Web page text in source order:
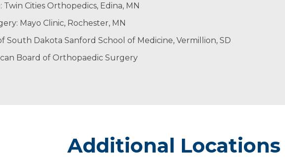
Twin Cities Orthopedics, Edina, MN
Mayo Clinic, Rochester, MN
South Dakota Sanford School of Medicine, Vermillion, SD
Board of Orthopaedic Surgery
Surgeons
for Sports Medicine
North America
health of my patients by using leading-edge technology in
he enjoys spending time with his wife and their three daughters.
Additional Locations